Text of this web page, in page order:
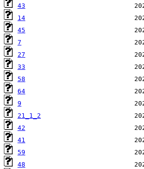
43
14
45
7
27
33
58
64
9
21_1_2
42
41
59
48